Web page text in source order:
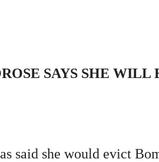
SAYS SHE WILL
said she would evict